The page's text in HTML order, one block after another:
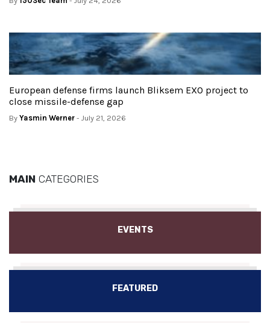
European defense firms launch Bliksem EXO project to
close missile-defense gap
By Yasmin Werner - July 21, 2026
MAIN CATEGORIES
EVENTS
FEATURED